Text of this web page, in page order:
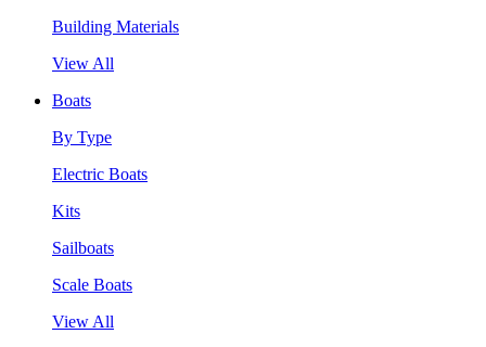
Building Materials
View All
Boats
By Type
Electric Boats
Kits
Sailboats
Scale Boats
View All